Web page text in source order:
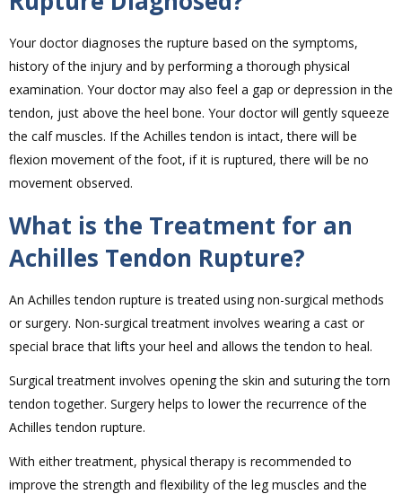
Your doctor diagnoses the rupture based on the symptoms,
history of the injury and by performing a thorough physical
examination. Your doctor may also feel a gap or depression in the
tendon, just above the heel bone. Your doctor will gently squeeze
the calf muscles. If the Achilles tendon is intact, there will be
flexion movement of the foot, if it is ruptured, there will be no
movement observed.
What is the Treatment for an
Achilles Tendon Rupture?
An Achilles tendon rupture is treated using non-surgical methods
or surgery. Non-surgical treatment involves wearing a cast or
special brace that lifts your heel and allows the tendon to heal.
Surgical treatment involves opening the skin and suturing the torn
tendon together. Surgery helps to lower the recurrence of the
Achilles tendon rupture.
With either treatment, physical therapy is recommended to
improve the strength and flexibility of the leg muscles and the